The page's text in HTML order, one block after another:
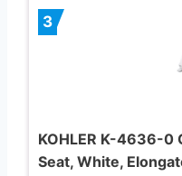
3
KOHLER K-4636-0
Seat, White,